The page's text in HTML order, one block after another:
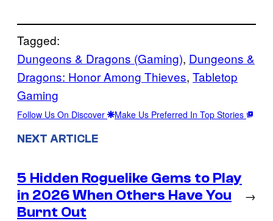
Tagged:
Dungeons & Dragons (Gaming), Dungeons &
Dragons: Honor Among Thieves, Tabletop
Gaming
Follow Us On Discover Make Us Preferred In Top Stories
NEXT ARTICLE
5 Hidden Roguelike Gems to Play
in 2026 When Others Have You
Burnt Out
→